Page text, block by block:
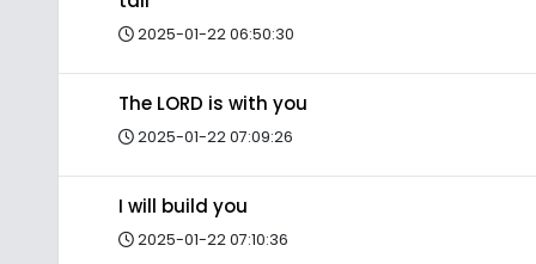
2025-01-22 06:50:30
The LORD is with you
2025-01-22 07:09:26
I will build you
2025-01-22 07:10:36